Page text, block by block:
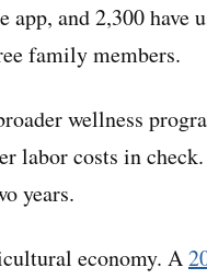
and 2,300 have
family members.
wellness
labor costs in check.
years.
economy. A